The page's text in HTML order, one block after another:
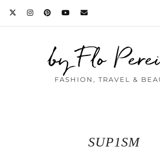
by Flo
FASHION, TRAVEL &
SUP1SM